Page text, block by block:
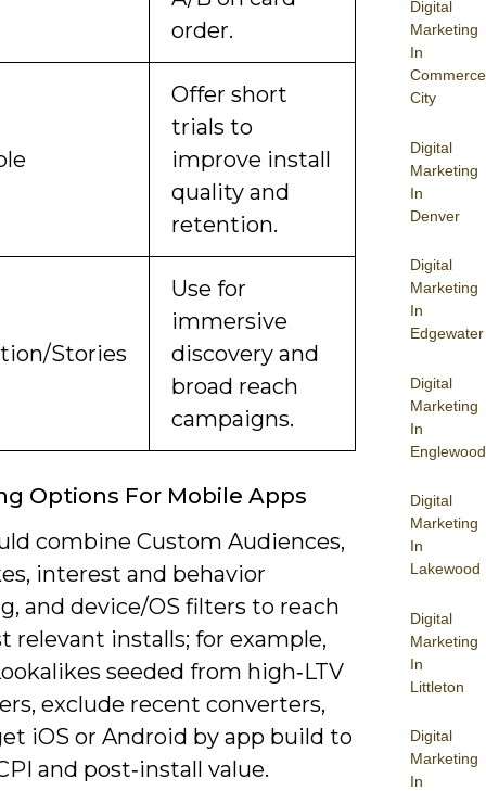
Digital
Marketing
In
Commerce
City
Digital
Marketing
In
Denver
Digital
Marketing
In
Edgewater
Digital
Marketing
In
Englewood
Digital
Marketing
In
Lakewood
Digital
Marketing
In
Littleton
Digital
Marketing
In
order.
Offer short
trials to
improve install
quality and
retention.
Stories
Use for
immersive
discovery and
broad reach
campaigns.
Options For Mobile Apps
combine Custom Audiences,
interest and behavior
and device/OS filters to reach
relevant installs; for example,
seeded from high‑LTV
exclude recent converters,
iOS or Android by app build to
and post‑install value.